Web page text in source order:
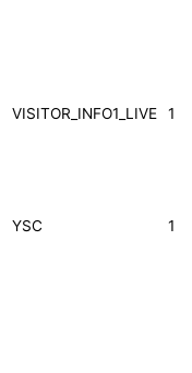
VISITOR_INFO1_LIVE 1
YSC 1